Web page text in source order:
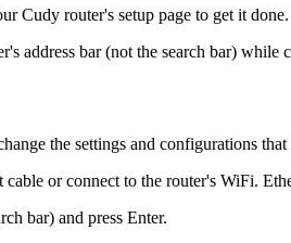
Cudy router's setup page to get it done.
address bar (not the search bar) while
the settings and configurations
or connect to the router's WiFi.
bar) and press Enter.